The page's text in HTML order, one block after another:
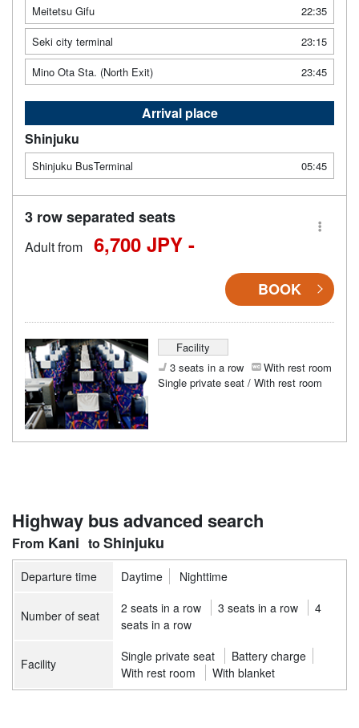
Meitetsu Gifu
22:35
Seki city terminal
23:15
Mino Ota Sta. (North Exit)
23:45
Arrival place
Shinjuku
Shinjuku BusTerminal 05:45
3 row separated seats
Adult from 6,700 JPY -
BOOK
Facility
3 seats in a row
With rest room
Single private seat / With rest room
Highway bus advanced search
Kani Shinjuku
Departure time Daytime Nighttime
Number of seat 2 seats in a row 3 seats in a row
4
seats in a row
Facility Single private seat
Battery charge
With rest room
With blanket